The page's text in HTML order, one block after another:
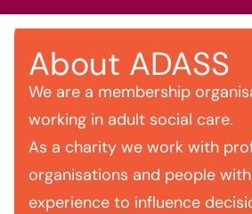
About us
About ADASS
We are a membership
working in adult social care.
As a charity we work with
organisations and people
experience to influence